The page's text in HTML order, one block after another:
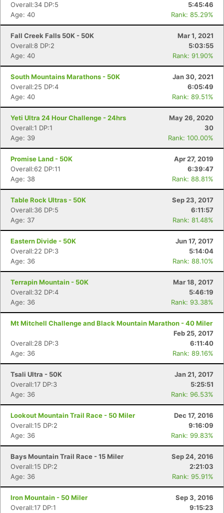
Overall:34 DP:5
5:45:46
Age: 40
Rank: 85.29%
Fall Creek Falls 50K - 50K
Mar 1, 2021
Overall:8 DP:2
5:03:55
Age: 40
Rank: 91.90%
South Mountains Marathons - 50K
Jan 30, 2021
Overall:25 DP:4
6:05:49
Age: 40
Rank: 89.51%
Yeti Ultra 24 Hour Challenge - 24hrs
May 26, 2020
Overall:1 DP:1
30
Age: 39
Rank: 100.00%
Promise Land - 50K
Apr 27, 2019
Overall:62 DP:11
6:39:47
Age: 38
Rank: 88.81%
Table Rock Ultras - 50K
Sep 23, 2017
Overall:36 DP:5
6:11:57
Age: 37
Rank: 81.48%
Eastern Divide - 50K
Jun 17, 2017
Overall:22 DP:3
5:14:04
Age: 36
Rank: 88.10%
Terrapin Mountain - 50K
Mar 18, 2017
Overall:32 DP:4
5:46:19
Age: 36
Rank: 93.38%
Mt Mitchell Challenge and Black Mountain Marathon - 40 Miler
Feb 25, 2017
Overall:28 DP:3
6:11:40
Age: 36
Rank: 89.16%
Tsali Ultra - 50K
Jan 21, 2017
Overall:17 DP:3
5:25:51
Age: 36
Rank: 96.53%
Lookout Mountain Trail Race - 50 Miler
Dec 17, 2016
Overall:15 DP:2
9:16:09
Age: 36
Rank: 99.83%
Bays Mountain Trail Race - 15 Miler
Sep 24, 2016
Overall:15 DP:2
2:21:03
Age: 36
Rank: 95.91%
Iron Mountain - 50 Miler
Sep 3, 2016
Overall:17 DP:1
9:15:23